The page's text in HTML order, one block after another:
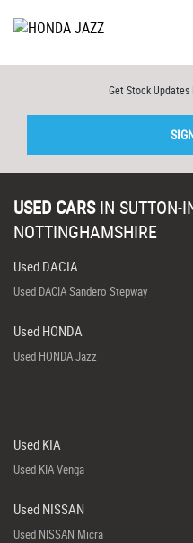
Get Stock
USED CARS IN SUTTON-
NOTTINGHAMSHIRE
Used DACIA
Used DACIA Sandero Stepway
Used HONDA
Used HONDA Jazz
Used KIA
Used KIA Venga
Used NISSAN
Used NISSAN Micra